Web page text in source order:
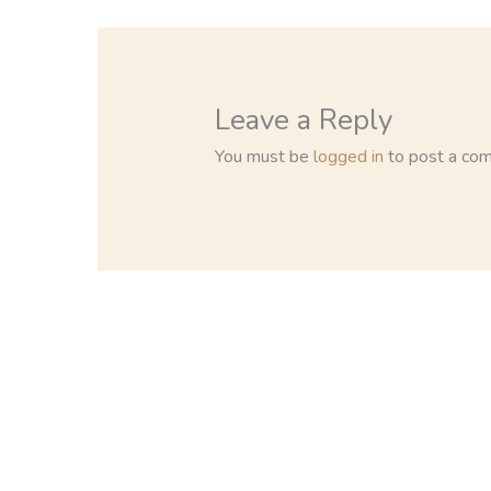
Leave a Reply
You must be logged in to post a